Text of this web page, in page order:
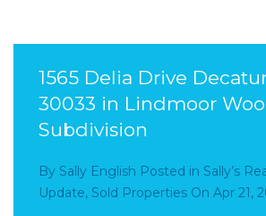
1565 Delia Drive
30033 in Lindmoor
Subdivision
By Sally English Posted in Sally’s
Update, Sold Properties On Apr 21,